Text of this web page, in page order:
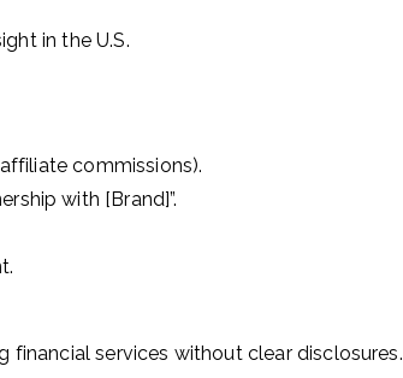
in the U.S.
commissions).
with [Brand]”.
financial services without clear disclosures.